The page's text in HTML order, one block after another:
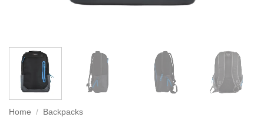
Home / Backpacks